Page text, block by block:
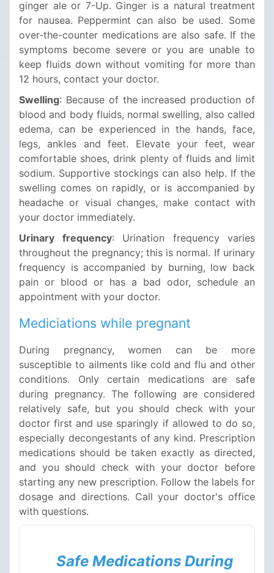
ginger ale or 7-Up. Ginger is a natural treatment
for nausea. Peppermint can also be used. Some
over-the-counter medications are also safe. If the
symptoms become severe or you are unable to
keep fluids down without vomiting for more than
12 hours, contact your doctor.
Swelling: Because of the increased production of
blood and body fluids, normal swelling, also called
edema, can be experienced in the hands, face,
legs, ankles and feet. Elevate your feet, wear
comfortable shoes, drink plenty of fluids and limit
sodium. Supportive stockings can also help. If the
swelling comes on rapidly, or is accompanied by
headache or visual changes, make contact with
your doctor immediately.
Urinary frequency: Urination frequency varies
throughout the pregnancy; this is normal. If urinary
frequency is accompanied by burning, low back
pain or blood or has a bad odor, schedule an
appointment with your doctor.
Mediciations while pregnant
During pregnancy, women can be more
susceptible to ailments like cold and flu and other
conditions. Only certain medications are safe
during pregnancy. The following are considered
relatively safe, but you should check with your
doctor first and use sparingly if allowed to do so,
especially decongestants of any kind. Prescription
medications should be taken exactly as directed,
and you should check with your doctor before
starting any new prescription. Follow the labels for
dosage and directions. Call your doctor's office
with questions.
Safe Medications During